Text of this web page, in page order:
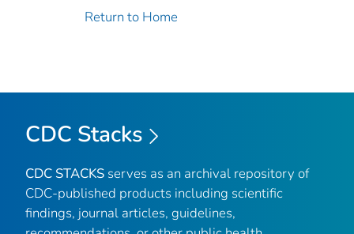
Return to Home
CDC Stacks
CDC STACKS serves as an archival repository of
CDC-published products including scientific
findings, journal articles, guidelines,